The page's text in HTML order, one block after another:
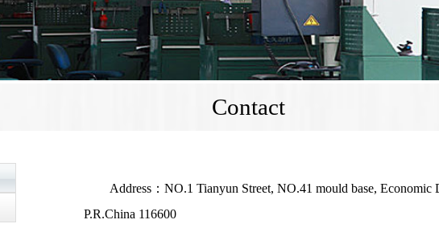
Contact
Address：NO.1 Tianyun Street, NO.41 mould base, Economic
P.R.China 116600